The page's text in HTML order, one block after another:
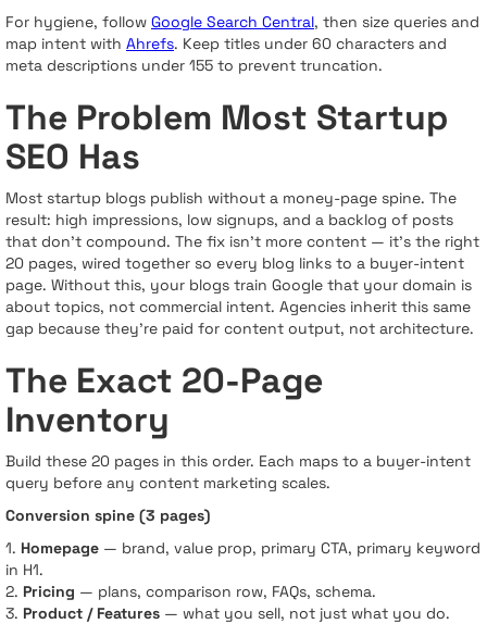
For hygiene, follow Google Search Central, then size queries and
map intent with Ahrefs. Keep titles under 60 characters and
meta descriptions under 155 to prevent truncation.
The Problem Most Startup
SEO Has
Most startup blogs publish without a money-page spine. The
result: high impressions, low signups, and a backlog of posts
that don’t compound. The fix isn’t more content — it’s the right
20 pages, wired together so every blog links to a buyer-intent
page. Without this, your blogs train Google that your domain is
about topics, not commercial intent. Agencies inherit this same
gap because they’re paid for content output, not architecture.
The Exact 20-Page
Inventory
Build these 20 pages in this order. Each maps to a buyer-intent
query before any content marketing scales.
Conversion spine (3 pages)
1. Homepage — brand, value prop, primary CTA, primary keyword
in H1.
2. Pricing — plans, comparison row, FAQs, schema.
3. Product / Features — what you sell, not just what you do.